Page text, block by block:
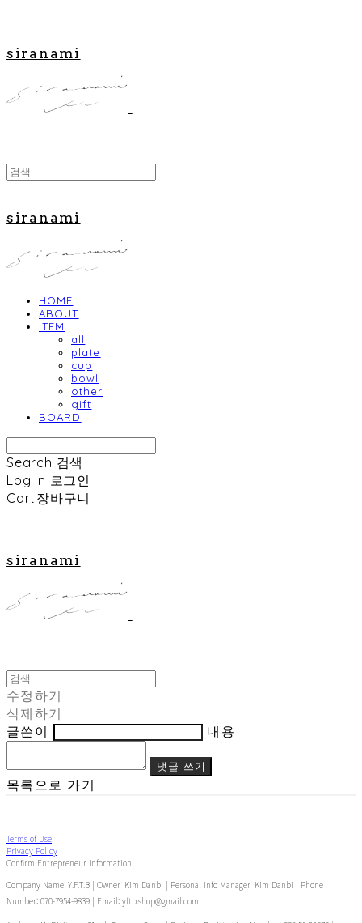
siranami
siranami
HOME
ABOUT
ITEM
all
plate
cup
bowl
other
gift
BOARD
Search 검색
Log In 로그인
Cart 장바구니
siranami
수정하기
삭제하기
글쓴이
내용
댓글 쓰기
목록으로 가기
Terms of Use
Privacy Policy
Confirm Entrepreneur Information
Company Name: Y.F.T.B | Owner: Kim Danbi | Personal Info Manager: Kim Danbi | Phone
Number: 070-7954-9839 | Email: yftb.shop@gmail.com